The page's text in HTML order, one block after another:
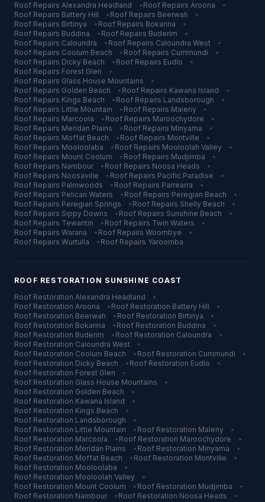
Roof Repairs Alexandra Headland • Roof Repairs Aroona
•
Roof Repairs Battery Hill • Roof Repairs Beerwah
•
Roof Repairs Birtinya • Roof Repairs Bokarina
•
Roof Repairs Buddina • Roof Repairs Buderim
•
Roof Repairs Caloundra • Roof Repairs Caloundra West
•
Roof Repairs Coolum Beach • Roof Repairs Currimundi
•
Roof Repairs Dicky Beach • Roof Repairs Eudlo
•
Roof Repairs Forest Glen
•
Roof Repairs Glass House Mountains
•
Roof Repairs Golden Beach • Roof Repairs Kawana Island
•
Roof Repairs Kings Beach • Roof Repairs Landsborough
•
Roof Repairs Little Mountain • Roof Repairs Maleny
•
Roof Repairs Marcoola • Roof Repairs Maroochydore
•
Roof Repairs Meridan Plains • Roof Repairs Minyama
•
Roof Repairs Moffat Beach • Roof Repairs Montville
•
Roof Repairs Mooloolaba • Roof Repairs Mooloolah Valley
•
Roof Repairs Mount Coolum • Roof Repairs Mudjimba
•
Roof Repairs Nambour • Roof Repairs Noosa Heads
•
Roof Repairs Noosaville • Roof Repairs Pacific Paradise
•
Roof Repairs Palmwoods • Roof Repairs Parrearra
•
Roof Repairs Pelican Waters • Roof Repairs Peregian Beach
•
Roof Repairs Peregian Springs • Roof Repairs Shelly Beach
•
Roof Repairs Sippy Downs • Roof Repairs Sunshine Beach
•
Roof Repairs Tewantin • Roof Repairs Twin Waters
•
Roof Repairs Warana • Roof Repairs Woombye
•
Roof Repairs Wurtulla • Roof Repairs Yaroomba
ROOF RESTORATION SUNSHINE COAST
Roof Restoration Alexandra Headland
•
Roof Restoration Aroona • Roof Restoration Battery Hill
•
Roof Restoration Beerwah • Roof Restoration Birtinya
•
Roof Restoration Bokarina • Roof Restoration Buddina
•
Roof Restoration Buderim • Roof Restoration Caloundra
•
Roof Restoration Caloundra West
•
Roof Restoration Coolum Beach • Roof Restoration Currimundi
•
Roof Restoration Dicky Beach • Roof Restoration Eudlo
•
Roof Restoration Forest Glen
•
Roof Restoration Glass House Mountains
•
Roof Restoration Golden Beach
•
Roof Restoration Kawana Island
•
Roof Restoration Kings Beach
•
Roof Restoration Landsborough
•
Roof Restoration Little Mountain • Roof Restoration Maleny
•
Roof Restoration Marcoola • Roof Restoration Maroochydore
•
Roof Restoration Meridan Plains • Roof Restoration Minyama
•
Roof Restoration Moffat Beach • Roof Restoration Montville
•
Roof Restoration Mooloolaba
•
Roof Restoration Mooloolah Valley
•
Roof Restoration Mount Coolum • Roof Restoration Mudjimba
•
Roof Restoration Nambour • Roof Restoration Noosa Heads
•